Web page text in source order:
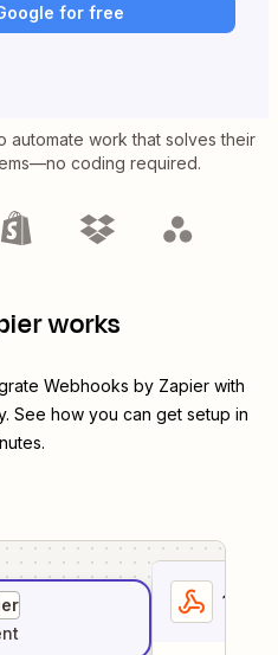
for free
automate work that solves their
coding required.
works
Webhooks by Zapierwith
See how you can get setup in
1